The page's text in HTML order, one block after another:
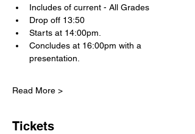
Includes of current - All Grades
Drop off 13:50
Starts at 14:00pm.
Concludes at 16:00pm with a
presentation.
Read More >
Tickets